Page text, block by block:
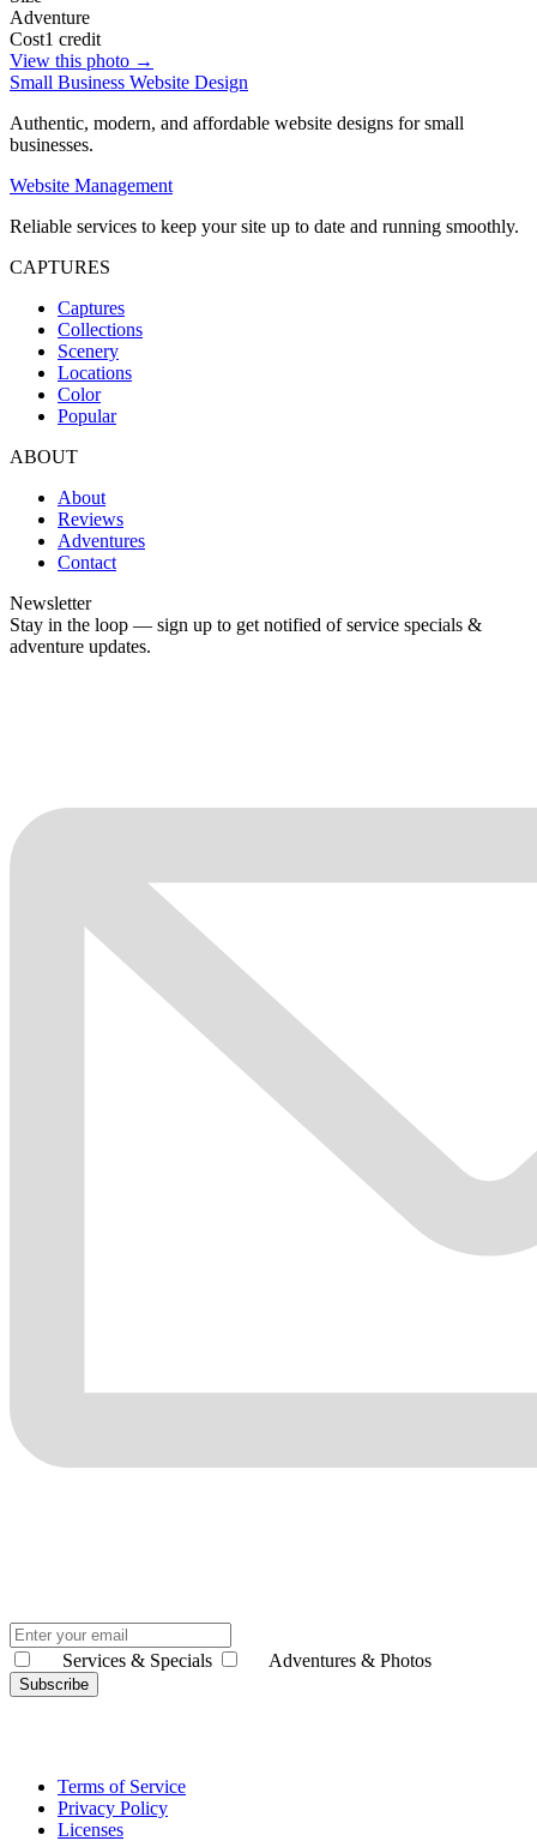
Adventure
Cost1 credit
View this photo →
Small Business Website Design
Authentic, modern, and affordable website designs for small
businesses.
Website Management
Reliable services to keep your site up to date and running smoothly.
CAPTURES
Captures
Collections
Scenery
Locations
Color
Popular
ABOUT
About
Reviews
Adventures
Contact
Newsletter
Stay in the loop — sign up to get notified of service specials &
adventure updates.
Services & Specials Adventures & Photos
Subscribe
Terms of Service
Privacy Policy
Licenses